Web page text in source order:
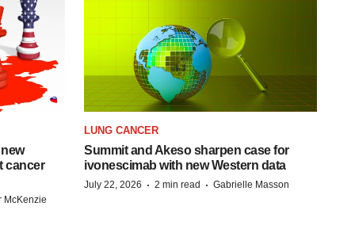
cancer
McKenzie
LUNG CANCER
Summit and Akeso sharpen case for
ivonescimab with new Western data
July 22, 2026 · 2 min read · Gabrielle Masson